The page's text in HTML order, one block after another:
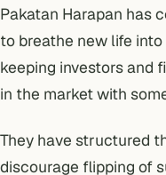
Pakatan Harapan has
to breathe new life
keeping investors and
in the market with
They have structured
discourage flipping of